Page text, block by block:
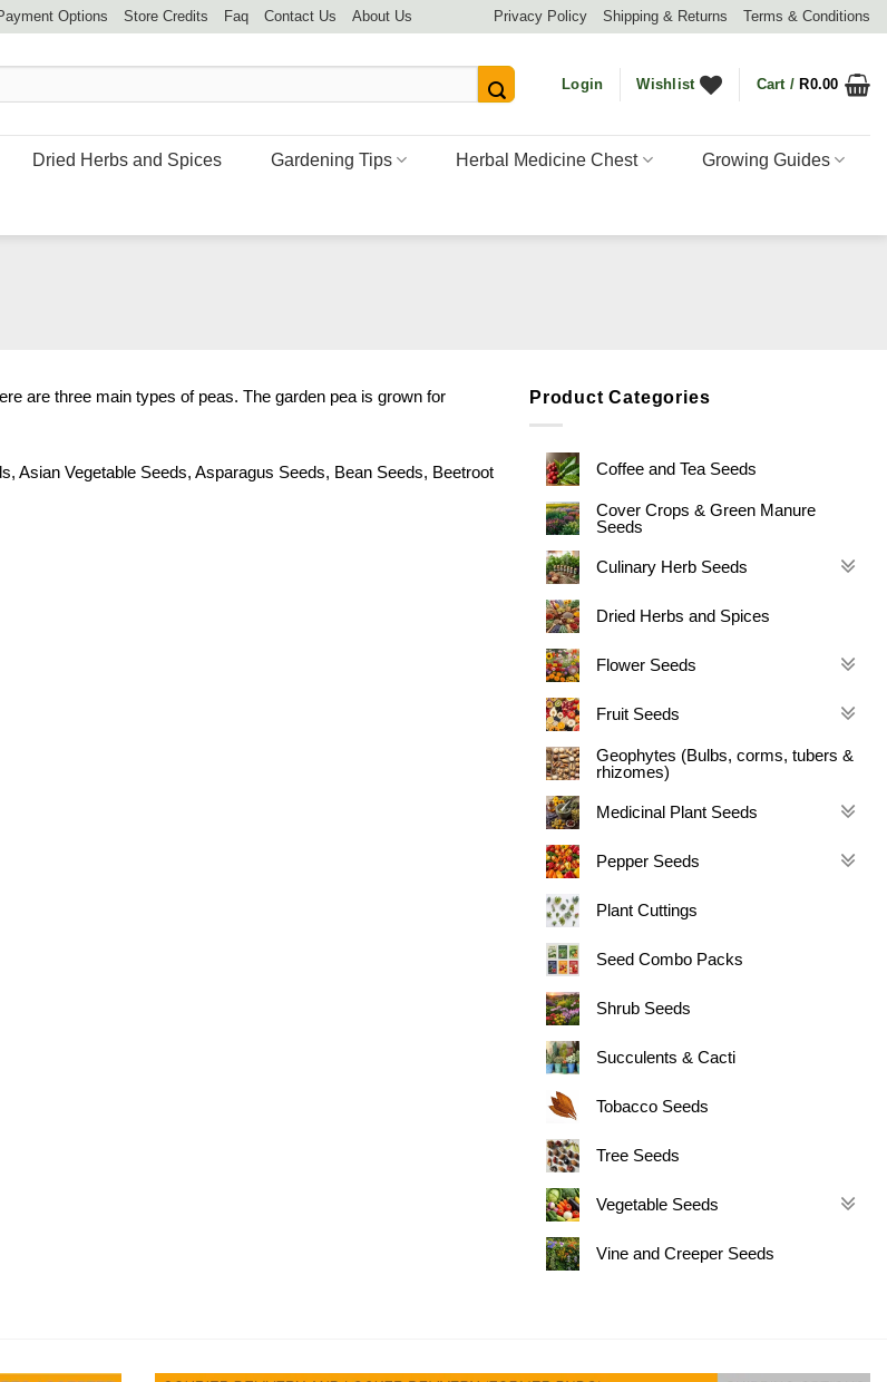
Options Store Credits Faq Contact Us About Us Privacy Policy Shipping & Returns Terms & Conditions
Login Wishlist Cart /R0.00
Dried Herbs and Spices Gardening Tips Herbal Medicine Chest Growing Guides
are three main types of peas. The garden pea is grown for
, Asian Vegetable Seeds, Asparagus Seeds, Bean Seeds, Beetroot
Product Categories
Coffee and Tea Seeds
Cover Crops & Green Manure
Seeds
Culinary Herb Seeds
Dried Herbs and Spices
Flower Seeds
Fruit Seeds
Geophytes (Bulbs, corms, tubers &
rhizomes)
Medicinal Plant Seeds
Pepper Seeds
Plant Cuttings
Seed Combo Packs
Shrub Seeds
Succulents & Cacti
Tobacco Seeds
Tree Seeds
Vegetable Seeds
Vine and Creeper Seeds